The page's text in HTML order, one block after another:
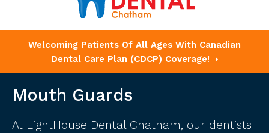
Welcoming Patients Of All Ages With Canadian
Dental Care Plan (CDCP) Coverage!
Mouth Guards
At LightHouse Dental Chatham, our dentists